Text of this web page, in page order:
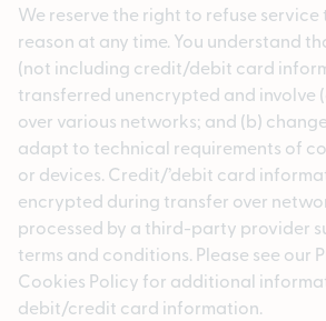
We reserve the right to refuse
reason at any time. You understand
(not including credit/debit card
transferred unencrypted and involve
over various networks; and (b)
adapt to technical requirements of
or devices. Credit/’debit card
encrypted during transfer over
processed by a third-party provider
terms and conditions. Please see our
Cookies Policy for additional
debit/credit card information.